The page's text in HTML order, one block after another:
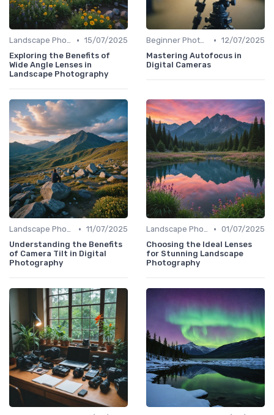
Landscape Photography • 15/07/2025
Exploring the Benefits of
Wide Angle Lenses in
Landscape Photography
Beginner Photography • 12/07/2025
Mastering Autofocus in
Digital Cameras
Landscape Photography • 11/07/2025
Understanding the Benefits
of Camera Tilt in Digital
Photography
Landscape Photography • 01/07/2025
Choosing the Ideal Lenses
for Stunning Landscape
Photography